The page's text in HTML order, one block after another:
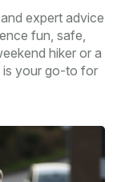
expert advice
fun, safe,
hiker or a
is your go-to for